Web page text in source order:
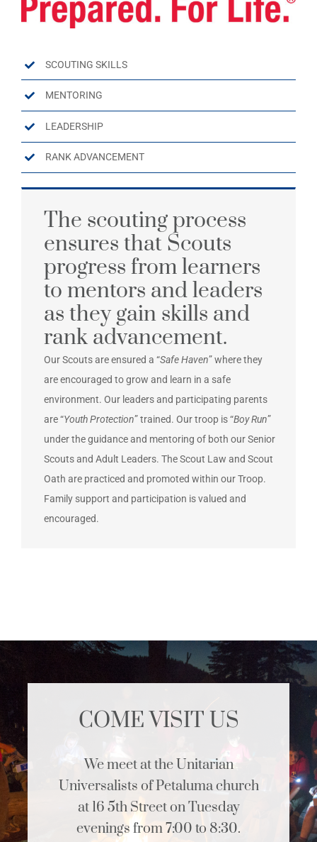
SCOUTING SKILLS
MENTORING
LEADERSHIP
RANK ADVANCEMENT
The scouting process
ensures that Scouts
progress from learners
to mentors and leaders
as they gain skills and
rank advancement.
Our Scouts are ensured a “Safe Haven” where they
are encouraged to grow and learn in a safe
environment. Our leaders and participating parents
are “Youth Protection” trained. Our troop is “Boy Run”
under the guidance and mentoring of both our Senior
Scouts and Adult Leaders. The Scout Law and Scout
Oath are practiced and promoted within our Troop.
Family support and participation is valued and
encouraged.
COME VISIT US
We meet at the Unitarian
Universalists of Petaluma church
at 16 5th Street on Tuesday
evenings from 7:00 to 8:30.